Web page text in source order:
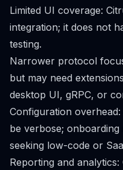
Limited UI coverage:
integration; it does not
testing.
Narrower protocol
but may need
desktop UI, gRPC, or
Configuration
be verbose;
seeking low-code or
Reporting and